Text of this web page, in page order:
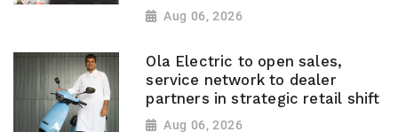
Aug 06, 2026
Ola Electric to open sales,
service network to dealer
partners in strategic retail shift
Aug 06, 2026